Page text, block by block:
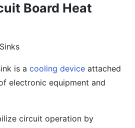
Board Heat
is a cooling device attached
electronic equipment and
circuit operation by